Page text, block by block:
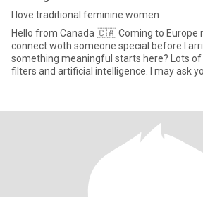
I love traditional feminine women
Hello from Canada 🇨🇦 Coming to Europe
connect woth someone special before I arrive. Who knows,
something meaningful starts here? Lots
filters and artificial intelligence. I may ask